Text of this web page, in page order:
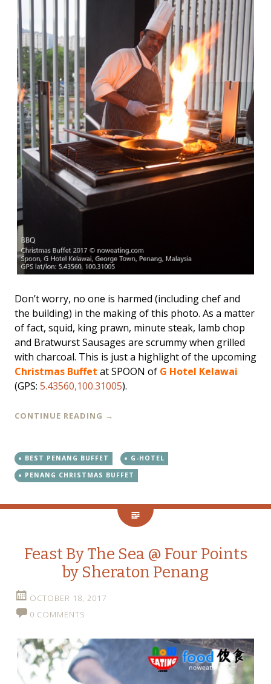
Don’t worry, no one is harmed (including chef and
the building) in the making of this photo. As a matter
of fact, squid, king prawn, minute steak, lamb chop
and Bratwurst Sausages are scrummy when grilled
with charcoal. This is just a highlight of the upcoming
Christmas Buffet at SPOON of G Hotel Kelawai
(GPS: 5.43560,100.31005).
CONTINUE READING →
BEST PENANG BUFFET
G-HOTEL
PENANG CHRISTMAS BUFFET
Feast By The Sea @ Four Points
by Sheraton Penang
OCTOBER 18, 2017
0 COMMENTS